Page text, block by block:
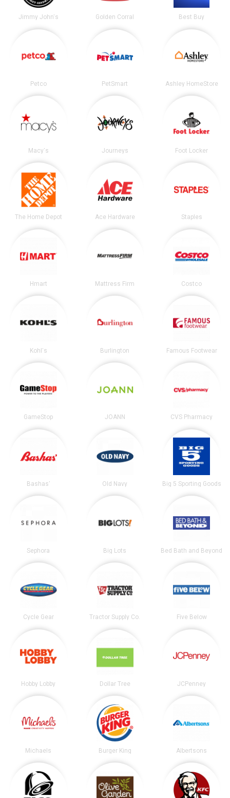
Jimmy John's Golden Corral Best Buy
Petco PetSmart Ashley HomeStore
Macy's Journeys Foot Locker
The Home Depot Ace Hardware Staples
Hmart Mattress Firm Costco
Kohl's Burlington Famous Footwear
GameStop JOANN CVS Pharmacy
Bashas' Old Navy Big 5 Sporting Goods
Sephora Big Lots Bed Bath and Beyond
Cycle Gear Tractor Supply Co. Five Below
Hobby Lobby Dollar Tree JCPenney
Michaels Burger King Albertsons